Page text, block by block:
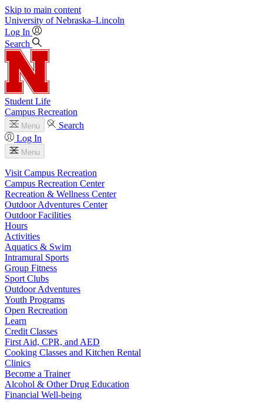
Skip to main content
University of Nebraska–Lincoln
Log In
Search
Student Life
Campus Recreation
Menu
Search
Log In
Menu
Visit Campus Recreation
Campus Recreation Center
Recreation & Wellness Center
Outdoor Adventures Center
Outdoor Facilities
Hours
Activities
Aquatics & Swim
Intramural Sports
Group Fitness
Sport Clubs
Outdoor Adventures
Youth Programs
Open Recreation
Learn
Credit Classes
First Aid, CPR, and AED
Cooking Classes and Kitchen Rental
Clinics
Become a Trainer
Alcohol & Other Drug Education
Financial Well-being